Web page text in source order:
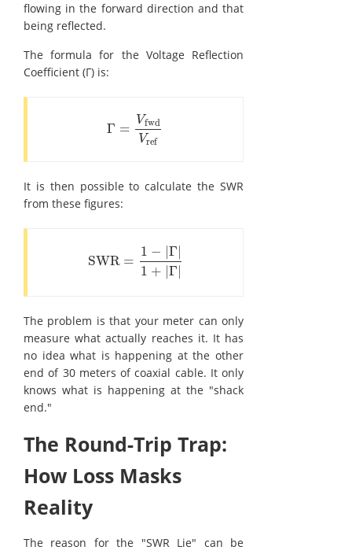
flowing in the forward direction and that
being reflected.
The formula for the Voltage Reflection
Coefficient (Γ) is:
Γ = Vfwd
Vref
Γ= VfwdVref
It is then possible to calculate the SWR
from these figures:
SWR =
1 − |Γ|
1 + Γ
SWR=1 -| |1+|Γ|
The problem is that your meter can only
measure what actually reaches it. It has
no idea what is happening at the other
end of 30 meters of coaxial cable. It only
knows what is happening at the "shack
end."
The Round-Trip Trap:
How Loss Masks
Reality
The reason for the "SWR Lie" can be